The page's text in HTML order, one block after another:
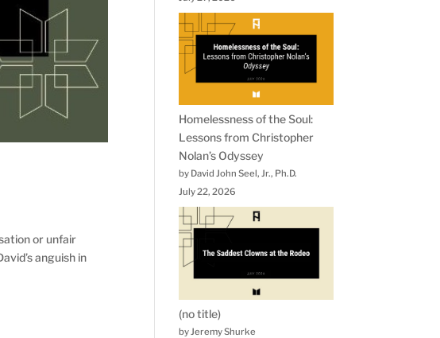
or unfair
anguish in
Homelessness of the Soul:
Lessons from Christopher
Nolan’s Odyssey
by David John Seel, Jr., Ph.D.
July 22, 2026
(no title)
by Jeremy Shurke